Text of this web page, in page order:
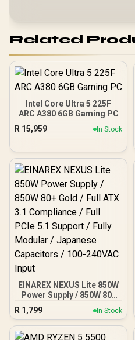
Related
Intel Core Ultra 5 225F
ARC A380 6GB Gaming PC
R 15,959 In Stock
EINAREX NEXUS Lite 850W
Power Supply / 850W 80+
Gold / Full ATX 3.1
Compliance / Full PCIe 5.1
Support / Fully Modular /
Japanese Capacitors /
R 1,799 In Stock